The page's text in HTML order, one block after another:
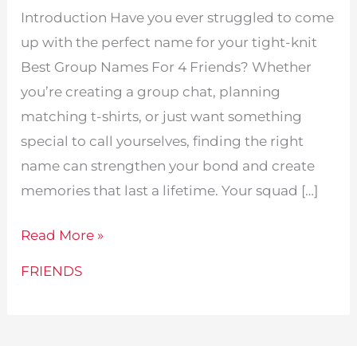
Introduction Have you ever struggled to come
up with the perfect name for your tight-knit
Best Group Names For 4 Friends? Whether
you’re creating a group chat, planning
matching t-shirts, or just want something
special to call yourselves, finding the right
name can strengthen your bond and create
memories that last a lifetime. Your squad […]
315
Read More »
FRIENDS